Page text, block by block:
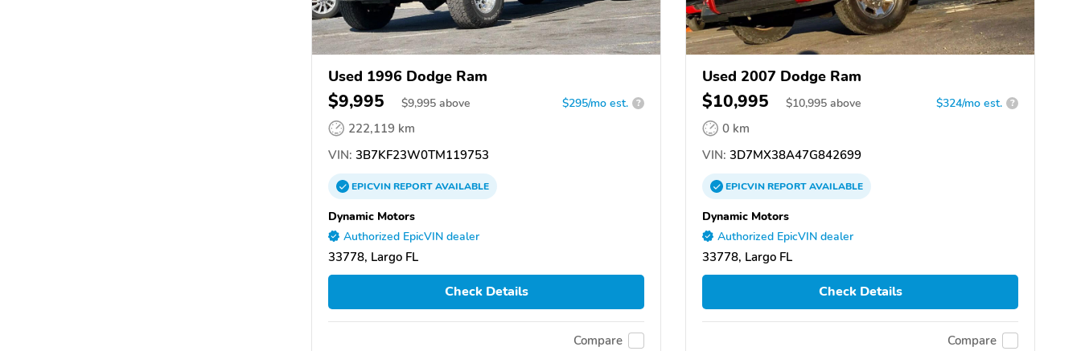
Used 1996 Dodge Ram
$9,995 $9,995 above $295/mo est. ?
222,119 km
VIN: 3B7KF23W0TM119753
EPICVINREPORTAVAILABLE
Dynamic Motors
Authorized EpicVIN dealer
33778, Largo FL
Check Details
Compare
Used 2007 Dodge Ram
$10,995 $10,995 above $324/mo est. ?
0 km
VIN: 3D7MX38A47G842699
EPICVINREPORTAVAILABLE
Dynamic Motors
Authorized EpicVIN dealer
33778, Largo FL
Check Details
Compare